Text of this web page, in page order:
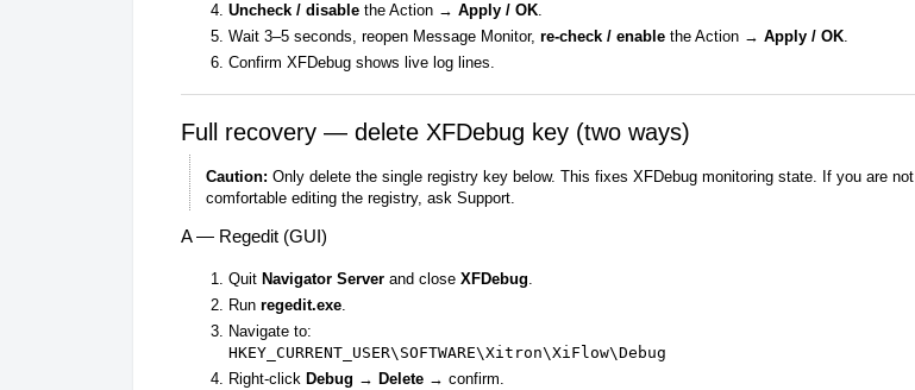
Uncheck / disable the Action → Apply / OK.
Wait 3–5 seconds, reopen Message Monitor, re-check / enable the Action → Apply / OK.
Confirm XFDebug shows live log lines.
Full recovery — delete XFDebug key (two ways)
Caution: Only delete the single registry key below. This fixes XFDebug monitoring state. If you are not
comfortable editing the registry, ask Support.
A — Regedit (GUI)
Quit Navigator Server and close XFDebug
Run regedit.exe
Navigate to:
HKEY_CURRENT_USER\SOFTWARE\Xitron\XiFlow\Debug
Right-click Debug → Delete → confirm.